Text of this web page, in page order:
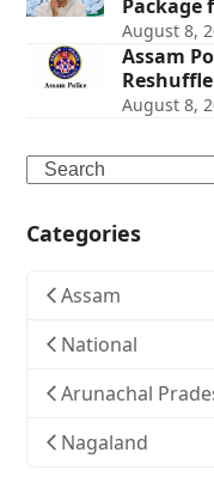
Package
August 8,
Assam
August 8,
Search
Categories
Assam
National
Arunachal
Nagaland